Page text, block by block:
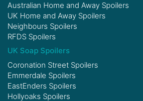
Australian Home and Away Spoilers
UK Home and Away Spoilers
Neighbours Spoilers
RFDS Spoilers
UK Soap Spoilers
Coronation Street Spoilers
Emmerdale Spoilers
EastEnders Spoilers
Hollyoaks Spoilers